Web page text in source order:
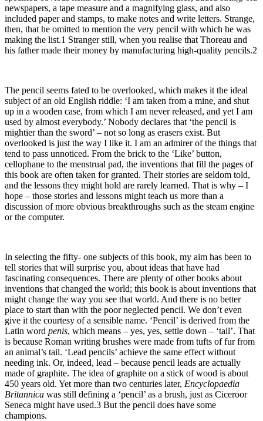
newspapers, a tape measure and a magnifying glass, and also
included paper and stamps, to make notes and write letters. Strange,
then, that he omitted to mention the very pencil with which he was
making the list.1 Stranger still, when you realise that Thoreau and
his father made their money by manufacturing high-quality pencils.2
The pencil seems fated to be overlooked, which makes it the ideal
subject of an old English riddle: ‘I am taken from a mine, and shut
up in a wooden case, from which I am never released, and yet I am
used by almost everybody.’ Nobody declares that ‘the pencil is
mightier than the sword’ – not so long as erasers exist. But
overlooked is just the way I like it. I am an admirer of the things that
tend to pass unnoticed. From the brick to the ‘Like’ button,
cellophane to the menstrual pad, the inventions that fill the pages of
this book are often taken for granted. Their stories are seldom told,
and the lessons they might hold are rarely learned. That is why – I
hope – those stories and lessons might teach us more than a
discussion of more obvious breakthroughs such as the steam engine
or the computer.
In selecting the fifty- one subjects of this book, my aim has been to
tell stories that will surprise you, about ideas that have had
fascinating consequences. There are plenty of other books about
inventions that changed the world; this book is about inventions that
might change the way you see that world. And there is no better
place to start than with the poor neglected pencil. We don’t even
give it the courtesy of a sensible name. ‘Pencil’ is derived from the
Latin word penis, which means – yes, yes, settle down – ‘tail’. That
is because Roman writing brushes were made from tufts of fur from
an animal’s tail. ‘Lead pencils’ achieve the same effect without
needing ink. Or, indeed, lead – because pencil leads are actually
made of graphite. The idea of graphite on a stick of wood is about
450 years old. Yet more than two centuries later, Encyclopaedia
Britannica was still defining a ‘pencil’ as a brush, just as Ciceroor
Seneca might have used.3 But the pencil does have some
champions.